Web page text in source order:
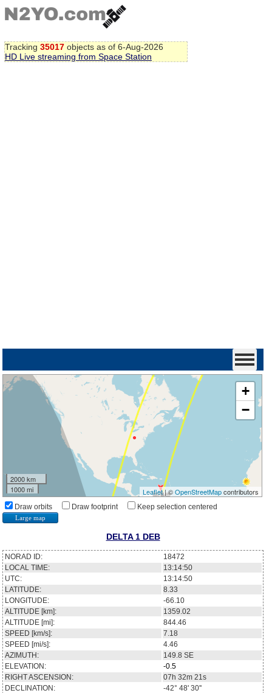
Tracking 35017 objects as of 6-Aug-2026
HD Live streaming from Space Station
+
−
2000 km
1000 mi
Leaflet| ©OpenStreetMapcontributors
Draw orbits Draw footprint Keep selection centered
Large map
DELTA 1 DEB
NORAD ID:
18472
LOCAL TIME:
13:14:50
UTC:
13:14:50
LATITUDE:
8.33
LONGITUDE:
-66.10
ALTITUDE [km]:
1359.02
ALTITUDE [mi]:
844.46
SPEED [km/s]:
7.18
SPEED [mi/s]:
4.46
AZIMUTH:
149.8 SE
ELEVATION:
-0.5
RIGHT ASCENSION:
07h 32m 21s
DECLINATION:
-42° 48' 30''